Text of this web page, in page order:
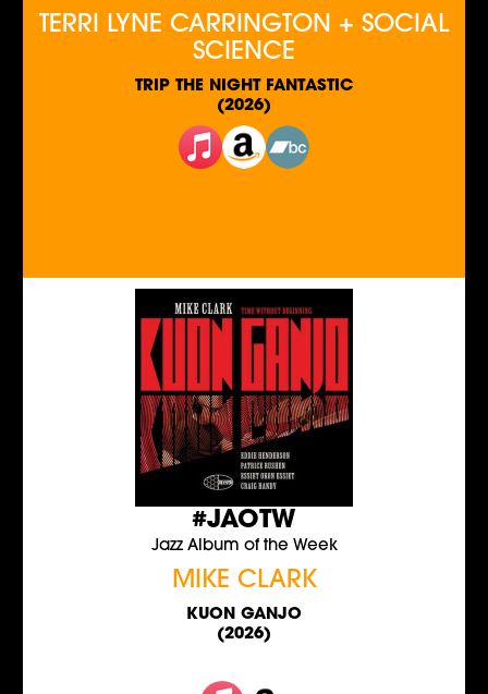
TERRI LYNE CARRINGTON + SOCIAL
SCIENCE
TRIP THE NIGHT FANTASTIC
(2026)
#JAOTW
Jazz Album of the Week
MIKE CLARK
KUON GANJO
(2026)